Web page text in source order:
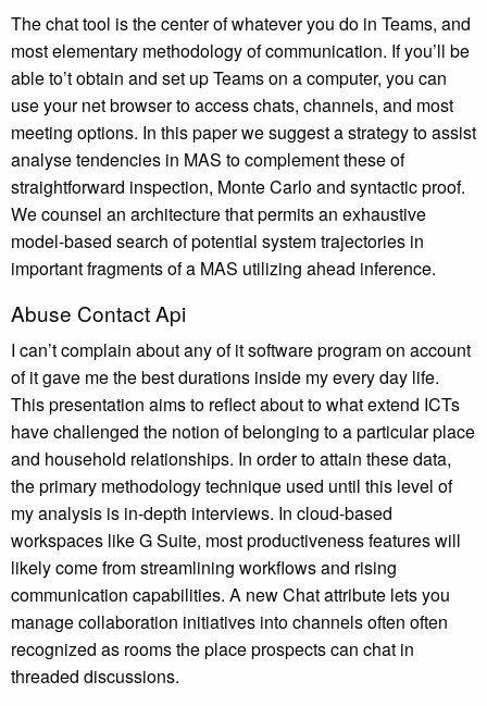
The chat tool is the center of whatever you do in Teams, and
most elementary methodology of communication. If you’ll be
able to’t obtain and set up Teams on a computer, you can
use your net browser to access chats, channels, and most
meeting options. In this paper we suggest a strategy to assist
analyse tendencies in MAS to complement these of
straightforward inspection, Monte Carlo and syntactic proof.
We counsel an architecture that permits an exhaustive
model-based search of potential system trajectories in
important fragments of a MAS utilizing ahead inference.
Abuse Contact Api
I can’t complain about any of it software program on account
of it gave me the best durations inside my every day life.
This presentation aims to reflect about to what extend ICTs
have challenged the notion of belonging to a particular place
and household relationships. In order to attain these data,
the primary methodology technique used until this level of
my analysis is in-depth interviews. In cloud-based
workspaces like G Suite, most productiveness features will
likely come from streamlining workflows and rising
communication capabilities. A new Chat attribute lets you
manage collaboration initiatives into channels often often
recognized as rooms the place prospects can chat in
threaded discussions.